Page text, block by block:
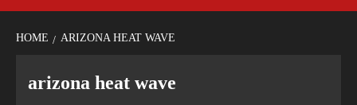
HOME ARIZONA HEAT WAVE
arizona heat wave